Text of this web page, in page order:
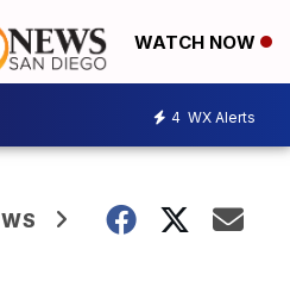
WATCH NOW
4 WX Alerts